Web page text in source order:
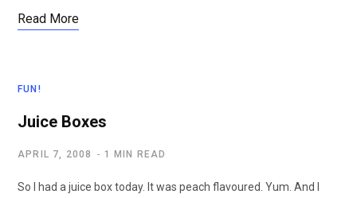
Read More
FUN!
Juice Boxes
APRIL 7, 2008 1 MIN READ
So I had a juice box today. It was peach flavoured. Yum. And I